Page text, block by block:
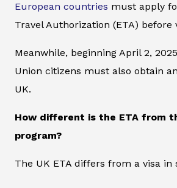
European countries must apply
Travel Authorization (ETA) before
Meanwhile, beginning April 2,
Union citizens must also obtain
UK.
How different is the ETA from
program?
The UK ETA differs from a visa in